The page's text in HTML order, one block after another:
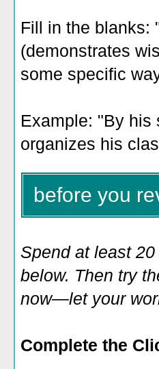
Fill in the blanks:
(demonstrates
some specific
Example: "By his
organizes his
before you
Spend at least
below. Then try
now—let your
Complete the